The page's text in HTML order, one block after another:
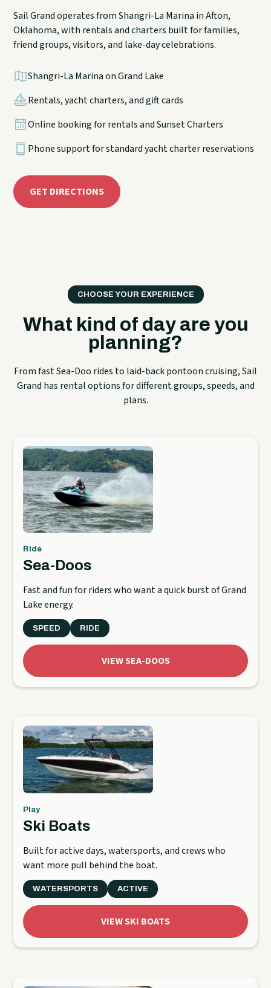
Sail Grand operates from Shangri-La Marina in Afton,
Oklahoma, with rentals and charters built for families,
friend groups, visitors, and lake-day celebrations.
Shangri-La Marina on Grand Lake
Rentals, yacht charters, and gift cards
Online booking for rentals and Sunset Charters
Phone support for standard yacht charter reservations
GET DIRECTIONS
CHOOSE YOUR EXPERIENCE
What kind of day are you
planning?
From fast Sea-Doo rides to laid-back pontoon cruising, Sail
Grand has rental options for different groups, speeds, and
plans.
Ride
Sea-Doos
Fast and fun for riders who want a quick burst of Grand
Lake energy.
SPEED RIDE
VIEW SEA-DOOS
Play
Ski Boats
Built for active days, watersports, and crews who
want more pull behind the boat.
WATERSPORTS ACTIVE
VIEW SKI BOATS